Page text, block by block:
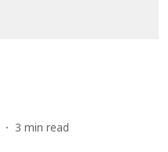
3 min read